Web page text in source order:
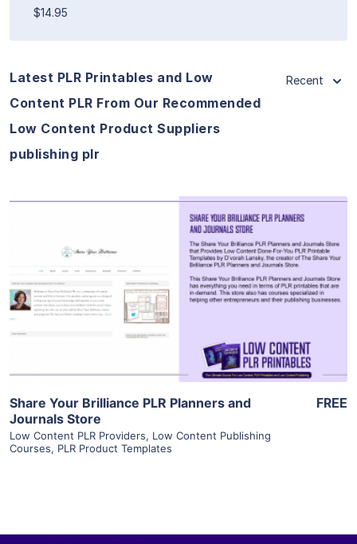
$14.95
Latest PLR Printables and Low
Content PLR From Our Recommended
Low Content Product Suppliers
publishing plr
Recent
View Details
Visit Supplier
Share Your Brilliance PLR Planners and
Journals Store
Low Content PLR Providers, Low Content Publishing
Courses, PLR Product Templates
FREE